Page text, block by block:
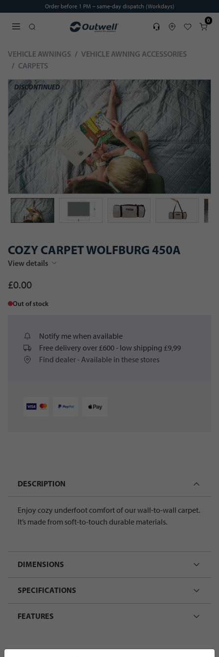
Order before 1 PM – same-day dispatch (Workdays)
ServiceFind dealer
Favorites
Cart
0
VEHICLE AWNINGS
VEHICLE AWNING ACCESSORIES
CARPETS
DISCONTINUED
COZY CARPET WOLFBURG 450A
View details
£0.00
Out of stock
Notify me when available
Free delivery over £600 - low shipping £9,99
Find dealer - Available in these stores
DESCRIPTION
Enjoy cozy underfoot comfort of our wall-to-wall carpet.
It’s made from soft-to-touch durable materials.
DIMENSIONS
SPECIFICATIONS
FEATURES